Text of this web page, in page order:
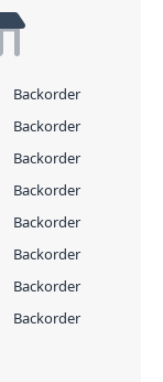
Backorder
Backorder
Backorder
Backorder
Backorder
Backorder
Backorder
Backorder